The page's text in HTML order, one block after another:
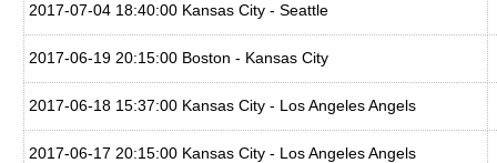
2017-07-04 18:40:00 Kansas City - Seattle
2017-06-19 20:15:00 Boston - Kansas City
2017-06-18 15:37:00 Kansas City - Los Angeles Angels
2017-06-17 20:15:00 Kansas City - Los Angeles Angels